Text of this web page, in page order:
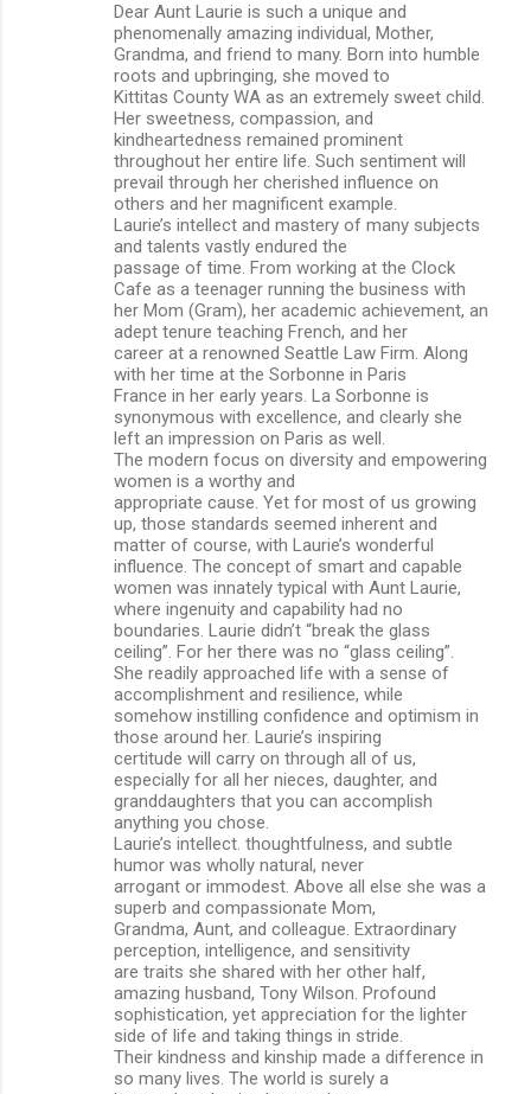
Dear Aunt Laurie is such a unique and
phenomenally amazing individual, Mother,
Grandma, and friend to many. Born into humble
roots and upbringing, she moved to
Kittitas County WA as an extremely sweet child.
Her sweetness, compassion, and
kindheartedness remained prominent
throughout her entire life. Such sentiment will
prevail through her cherished influence on
others and her magnificent example.
Laurie’s intellect and mastery of many subjects
and talents vastly endured the
passage of time. From working at the Clock
Cafe as a teenager running the business with
her Mom (Gram), her academic achievement, an
adept tenure teaching French, and her
career at a renowned Seattle Law Firm. Along
with her time at the Sorbonne in Paris
France in her early years. La Sorbonne is
synonymous with excellence, and clearly she
left an impression on Paris as well.
The modern focus on diversity and empowering
women is a worthy and
appropriate cause. Yet for most of us growing
up, those standards seemed inherent and
matter of course, with Laurie’s wonderful
influence. The concept of smart and capable
women was innately typical with Aunt Laurie,
where ingenuity and capability had no
boundaries. Laurie didn’t “break the glass
ceiling”. For her there was no “glass ceiling”.
She readily approached life with a sense of
accomplishment and resilience, while
somehow instilling confidence and optimism in
those around her. Laurie’s inspiring
certitude will carry on through all of us,
especially for all her nieces, daughter, and
granddaughters that you can accomplish
anything you chose.
Laurie’s intellect. thoughtfulness, and subtle
humor was wholly natural, never
arrogant or immodest. Above all else she was a
superb and compassionate Mom,
Grandma, Aunt, and colleague. Extraordinary
perception, intelligence, and sensitivity
are traits she shared with her other half,
amazing husband, Tony Wilson. Profound
sophistication, yet appreciation for the lighter
side of life and taking things in stride.
Their kindness and kinship made a difference in
so many lives. The world is surely a